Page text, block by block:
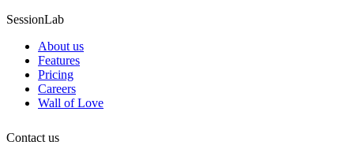
SessionLab
About us
Features
Pricing
Careers
Wall of Love
Contact us